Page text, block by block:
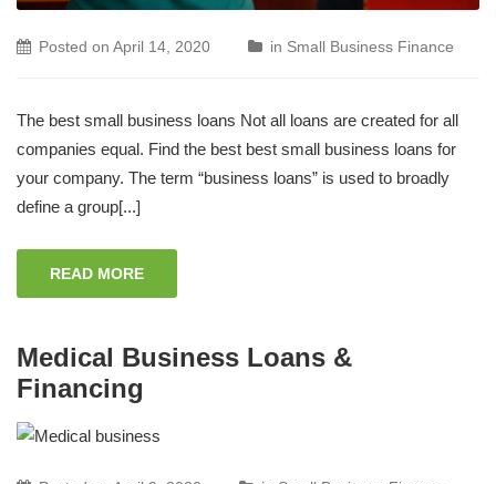
Posted on April 14, 2020 in Small Business Finance
The best small business loans Not all loans are created for all
companies equal. Find the best best small business loans for
your company. The term “business loans” is used to broadly
define a group[...]
READ MORE
Medical Business Loans &
Financing